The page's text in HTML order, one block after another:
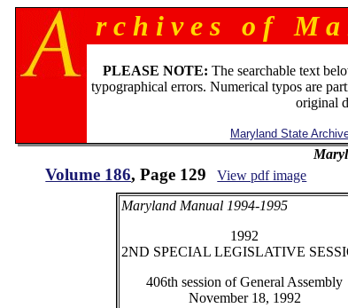
r c h i v e s o f M a
PLEASE NOTE: The searchable text
typographical errors. Numerical typos are
original
Maryland State
Volume 186, Page 129 View pdf image
Maryland Manual 1994-1995
1992
2ND SPECIAL LEGISLATIVE
406th session of General Assembly
November 18, 1992